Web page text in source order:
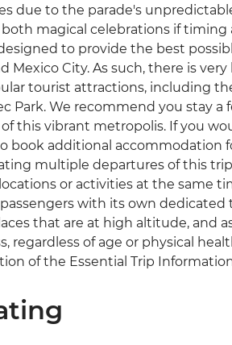
due to the parade's
magical celebrations if timing
to provide the best
Mexico City. As such, there is
tourist attractions, including
Park. We recommend you stay
this vibrant metropolis. If you
book additional accommodation
multiple departures of this
or activities at the same
with its own dedicated
that are at high altitude, and
regardless of age or physical
of the Essential Trip